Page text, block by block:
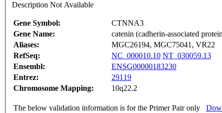
Description Not Available
Gene Symbol:
CTNNA3
Gene Name:
catenin (cadherin-associated
Aliases:
MGC26194, MGC75041, VR22
RefSeq:
NC_000010.10 NT_030059.13
Ensembl:
ENSG00000183230
Entrez:
29119
Chromosome Mapping:
10q22.2
The below validation information is for the Primer Pair only